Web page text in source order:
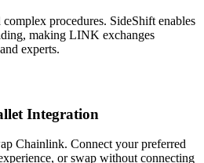
procedures. SideShift enables
making LINK exchanges
experts.
Integration
Chainlink. Connect your preferred
or swap without connecting